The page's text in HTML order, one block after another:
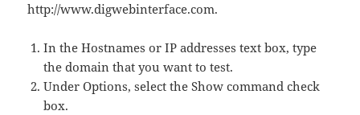
http://www.digwebinterface.com.
In the Hostnames or IP addresses text box, type
the domain that you want to test.
Under Options, select the Show command check
box.